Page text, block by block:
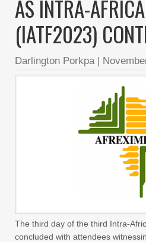
AS INTRA-
(IATF2023)
Darlington Porkpa|
The third day of the third Intra-
concluded with attendees